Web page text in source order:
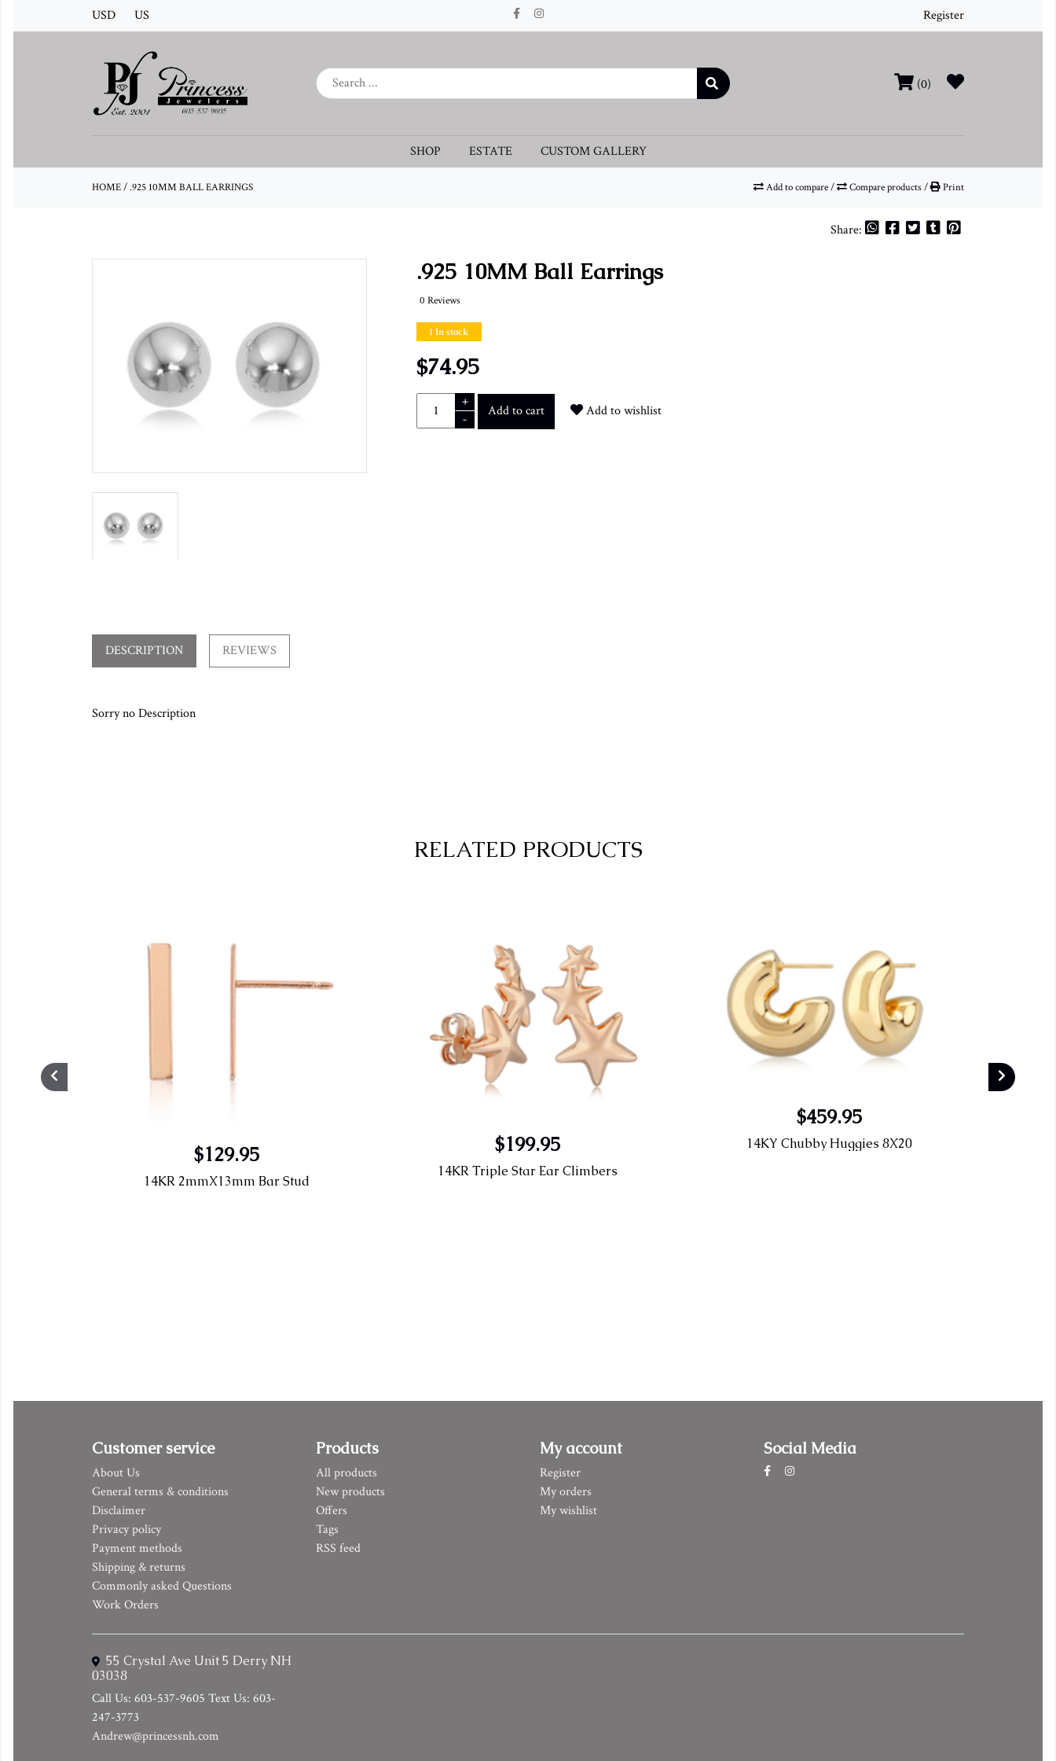
USD US Register
(0)
SHOP ESTATE CUSTOM GALLERY
HOME/.925 10MM BALL EARRINGS Add to compare/ Compare products/ Print
Share:
.925 10MM Ball Earrings
0 Reviews
1 In stock
$74.95
+
-
Add to cart Add to wishlist
DESCRIPTION REVIEWS
Sorry no Description
RELATED PRODUCTS
$129.95
14KR 2mmX13mm Bar Stud
$199.95
14KR Triple Star Ear Climbers
$459.95
14KY Chubby Huggies 8X20
Customer service
About Us
General terms & conditions
Disclaimer
Privacy policy
Payment methods
Shipping & returns
Commonly asked Questions
Work Orders
Products
All products
New products
Offers
Tags
RSS feed
My account
Register
My orders
My wishlist
Social Media
55 Crystal Ave Unit 5 Derry NH
03038
Call Us: 603-537-9605 Text Us: 603-
247-3773
Andrew@princessnh.com